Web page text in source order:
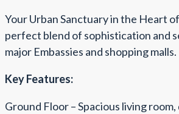
Your Urban Sanctuary in the Heart
perfect blend of sophistication and
major Embassies and shopping malls.
Key Features:
Ground Floor – Spacious living